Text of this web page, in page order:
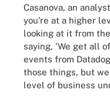
Casanova, an
you're at a higher
looking at it from
saying, 'We get all
events from
those things, but
level of business